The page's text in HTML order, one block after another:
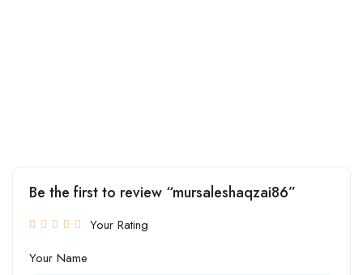
Be the first to review “mursaleshaqzai86”
Your Rating
Your Name